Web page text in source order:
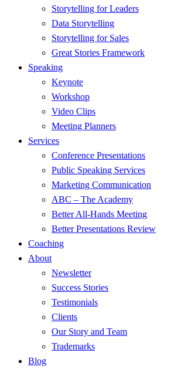
Storytelling for Leaders
Data Storytelling
Storytelling for Sales
Great Stories Framework
Speaking
Keynote
Workshop
Video Clips
Meeting Planners
Services
Conference Presentations
Public Speaking Services
Marketing Communication
ABC – The Academy
Better All-Hands Meeting
Better Presentations Review
Coaching
About
Newsletter
Success Stories
Testimonials
Clients
Our Story and Team
Trademarks
Blog